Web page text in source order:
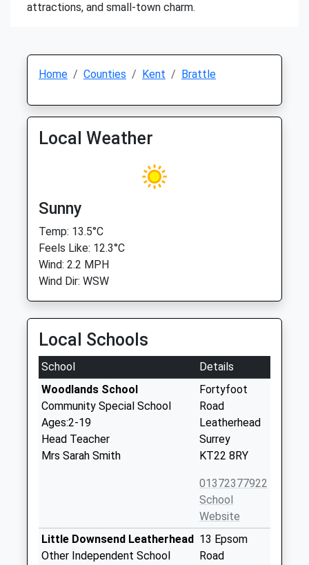
attractions, and small-town charm.
Home Counties Kent Brattle
Local Weather
Sunny
Temp: 13.5°C
Feels Like: 12.3°C
Wind: 2.2 MPH
Wind Dir: WSW
Local Schools
School
Details
Woodlands School
Community Special School
Ages:2-19
Head Teacher
Mrs Sarah Smith
Fortyfoot
Road
Leatherhead
Surrey
KT22 8RY
01372377922
School
Website
Little Downsend Leatherhead
Other Independent School
13 Epsom
Road